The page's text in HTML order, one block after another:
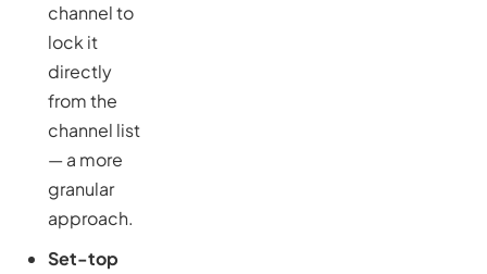
channel to
lock it
directly
from the
channel list
— a more
granular
approach.
Set-top